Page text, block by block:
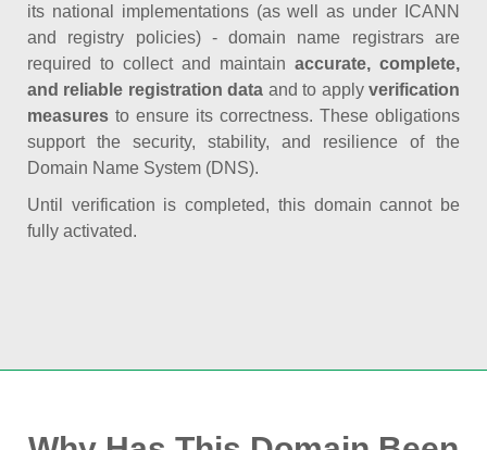
its national implementations (as well as under ICANN
and registry policies) - domain name registrars are
required to collect and maintain accurate, complete,
and reliable registration data and to applyverification
measures to ensure its correctness. These obligations
support the security, stability, and resilience of the
Domain Name System (DNS).
Until verification is completed, this domain cannot be
fully activated.